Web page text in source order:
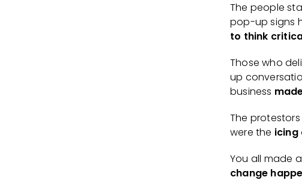
The people
pop-up signs
to think
Those who
up
business
The
were the icing
You all made
change